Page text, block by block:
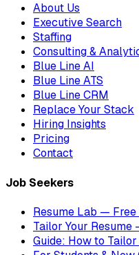
About Us
Executive Search
Staffing
Consulting &
Blue Line AI
Blue Line ATS
Blue Line CRM
Replace Your Stack
Hiring Insights
Pricing
Contact
Job Seekers
Resume Lab — Free
Tailor Your Resume
Guide: How to Tailor